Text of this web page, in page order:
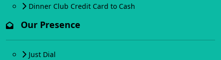
Dinner Club Credit Card to Cash
Our Presence
Just Dial